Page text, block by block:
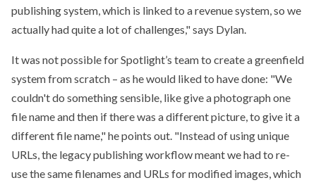
publishing system, which is linked to a revenue system, so we
actually had quite a lot of challenges,
says Dylan.
It was not possible for Spotlight’s team to create a greenfield
system from scratch – as he would liked to have done: We
couldn't do something sensible, like give a photograph one
file name and then if there was a different picture, to give it a
different file name, he points out. Instead of using unique
URLs, the legacy publishing workflow meant we had to re-
use the same filenames and URLs for modified images, which